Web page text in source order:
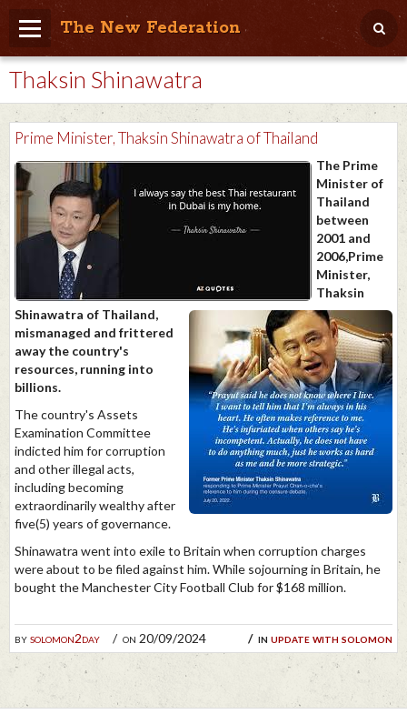
The New Federation
Home
Blog
People Friendly
Photo Album
Agenda
Store
Thaksin Shinawatra
Prime Minister, Thaksin Shinawatra of Thailand
bysolomon2day on 20/09/2024 in update with solomon
The Prime
Minister of
Thailand
between
2001 and
2006,Prime
Minister,
Thaksin
Shinawatra of Thailand,
mismanaged and frittered
away the country's
resources, running into
billions.
The country's Assets
Examination Committee
indicted him for corruption
and other illegal acts,
including becoming
extraordinarily wealthy after
five(5) years of governance.
Shinawatra went into exile to Britain when corruption charges
were about to be filed against him. While sojourning in Britain, he
bought the Manchester City Football Club for $168 million.